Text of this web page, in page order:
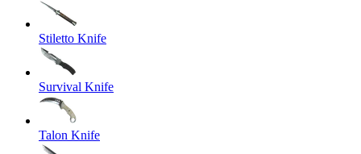
Stiletto Knife
Survival Knife
Talon Knife